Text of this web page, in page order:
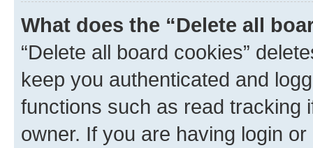
What does the “Delete all
“Delete all board cookies”
keep you authenticated and
functions such as read tracking
owner. If you are having login